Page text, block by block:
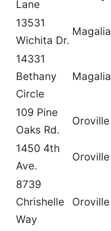
Lane
13531
Wichita Dr.
Magalia
14331
Bethany
Circle
Magalia
109 Pine
Oaks Rd.
Oroville
1450 4th
Ave.
Oroville
8739
Chrishelle
Way
Oroville